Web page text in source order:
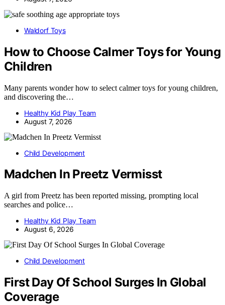
Waldorf Toys
How to Choose Calmer Toys for Young
Children
Many parents wonder how to select calmer toys for young children,
and discovering the…
Healthy Kid Play Team
August 7, 2026
Child Development
Madchen In Preetz Vermisst
A girl from Preetz has been reported missing, prompting local
searches and police…
Healthy Kid Play Team
August 6, 2026
Child Development
First Day Of School Surges In Global
Coverage